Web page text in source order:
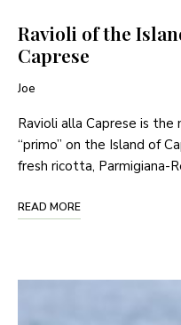
Ravioli of the
Caprese
Joe
Ravioli alla Caprese is
“primo” on the Island of
fresh ricotta, Parmigiana-
READ MORE